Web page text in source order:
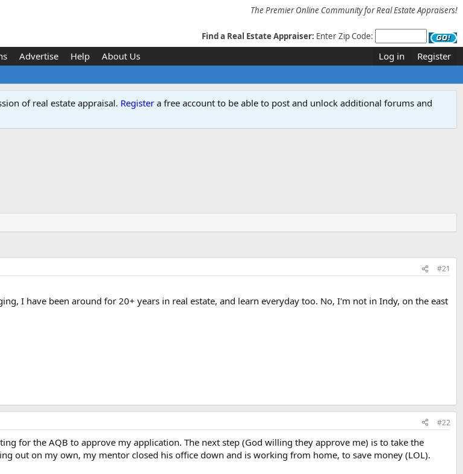
The Premier Online Community for Real Estate Appraisers!
Find a Real Estate Appraiser: Enter Zip Code:
Advertise Help About Us Log in Register
of real estate appraisal. Register a free account to be able to post and unlock additional forums and
#21
I have been around for 20+ years in real estate, and learn everyday too. No, I'm not in Indy, on the east
#22
for the AQB to approve my application. The next step (God willing they approve me) is to take the
out on my own, my mentor closed his office down and is working from home, to save money (LOL).